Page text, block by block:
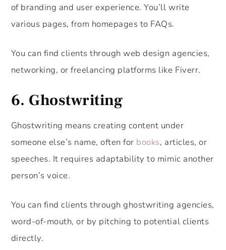
of branding and user experience. You’ll write
various pages, from homepages to FAQs.
You can find clients through web design agencies,
networking, or freelancing platforms like Fiverr.
6. Ghostwriting
Ghostwriting means creating content under
someone else’s name, often for books, articles, or
speeches. It requires adaptability to mimic another
person’s voice.
You can find clients through ghostwriting agencies,
word-of-mouth, or by pitching to potential clients
directly.